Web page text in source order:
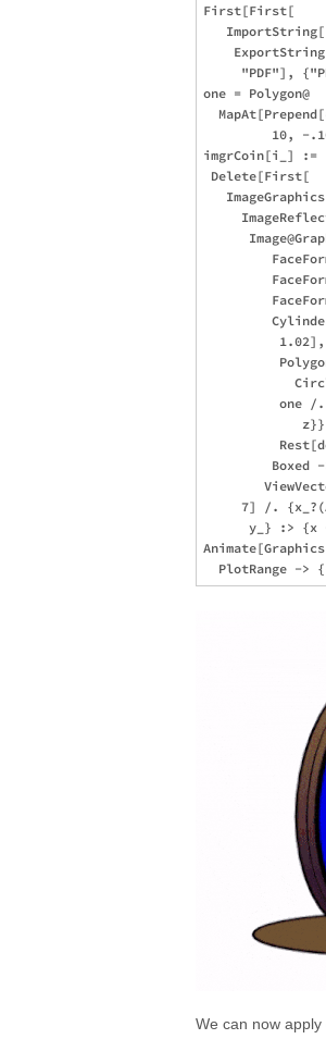
First[First[
   ImportString[
"PDF"],
one = Polygon@
10, -
imgrCoin[i_] :=
Delete[First[
one /
Boxed
7] /.
y_} :> {x
We can now